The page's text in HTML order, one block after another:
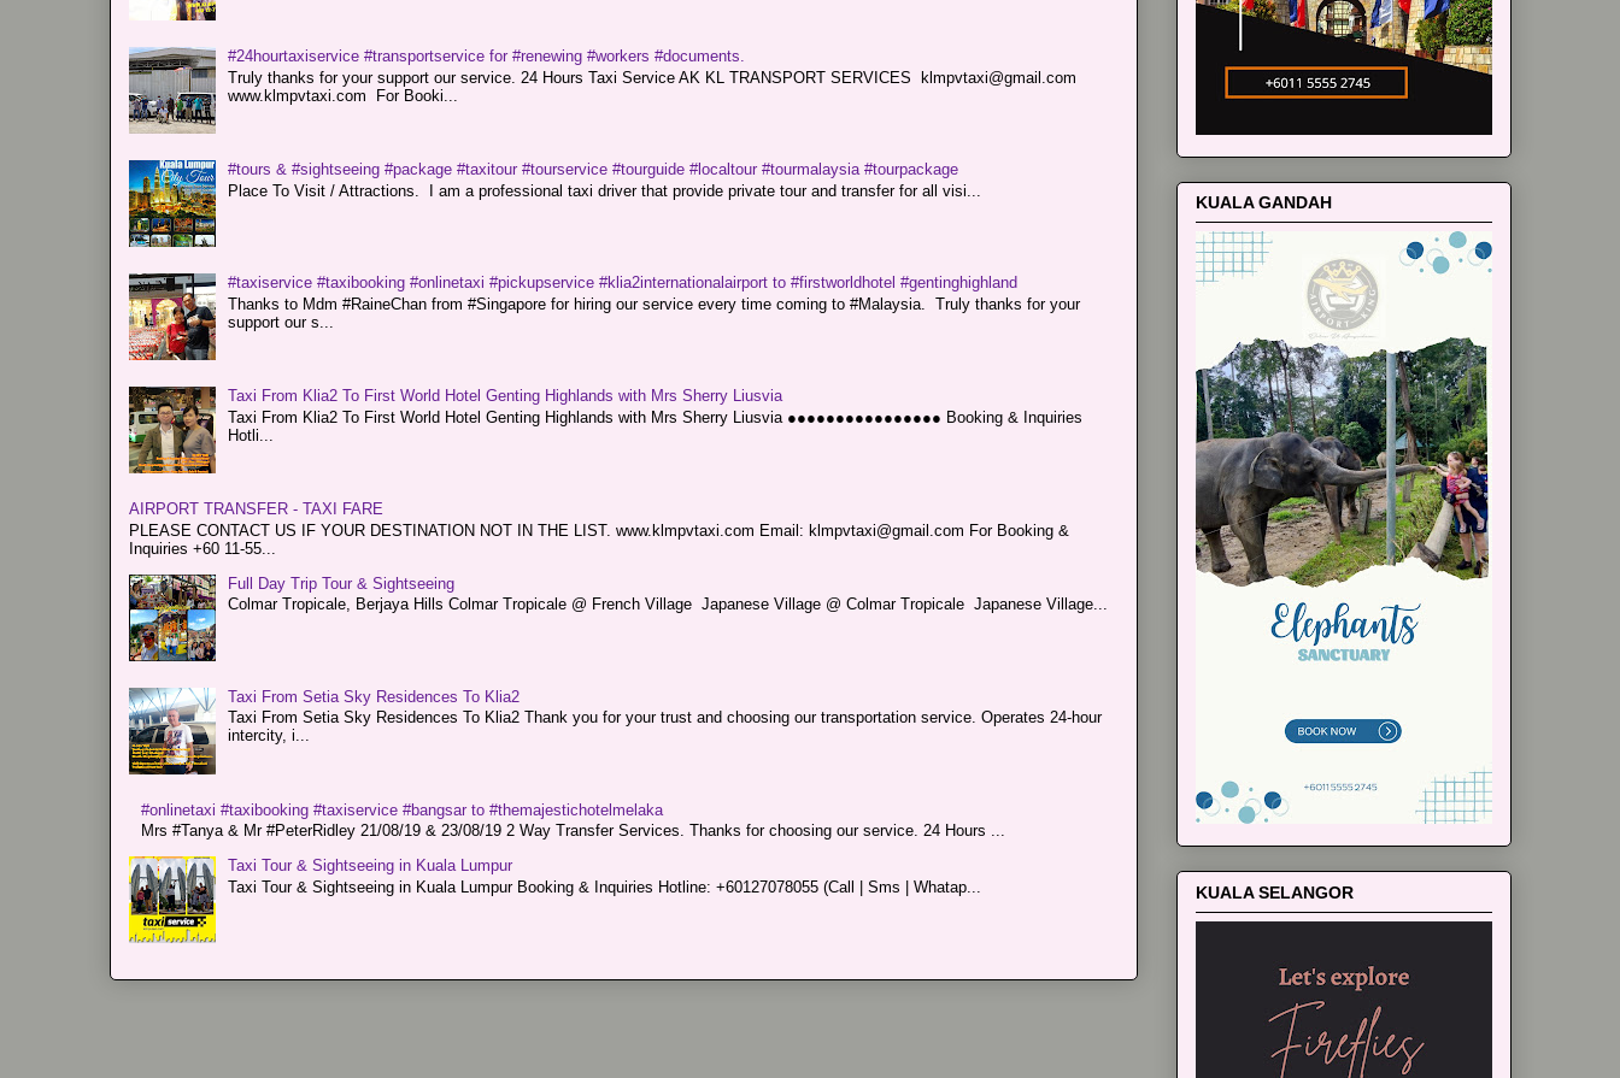
#24hourtaxiservice #transportservice for #renewing #workers #documents.
Truly thanks for your support our service. 24 Hours Taxi Service AK KL TRANSPORT SERVICES klmpvtaxi@gmail.com
www.klmpvtaxi.com For Booki...
#tours & #sightseeing #package #taxitour #tourservice #tourguide #localtour #tourmalaysia #tourpackage
Place To Visit / Attractions. I am a professional taxi driver that provide private tour and transfer for all visi...
#taxiservice #taxibooking #onlinetaxi #pickupservice #klia2internationalairport to #firstworldhotel #gentinghighland
Thanks to Mdm #RaineChan from #Singapore for hiring our service every time coming to #Malaysia. Truly thanks for your
support our s...
Taxi From Klia2 To First World Hotel Genting Highlands with Mrs Sherry Liusvia
Taxi From Klia2 To First World Hotel Genting Highlands with Mrs Sherry Liusvia ●●●●●●●●●●●●●●●● Booking & Inquiries
Hotli...
AIRPORT TRANSFER - TAXI FARE
PLEASE CONTACT US IF YOUR DESTINATION NOT IN THE LIST. www.klmpvtaxi.com Email: klmpvtaxi@gmail.com For Booking &
Inquiries +60 11-55...
Full Day Trip Tour & Sightseeing
Colmar Tropicale, Berjaya Hills Colmar Tropicale @ French Village Japanese Village @ Colmar Tropicale Japanese Village...
Taxi From Setia Sky Residences To Klia2
Taxi From Setia Sky Residences To Klia2 Thank you for your trust and choosing our transportation service. Operates 24-hour
intercity, i...
#onlinetaxi #taxibooking #taxiservice #bangsar to #themajestichotelmelaka
Mrs #Tanya & Mr #PeterRidley 21/08/19 & 23/08/19 2 Way Transfer Services. Thanks for choosing our service. 24 Hours ...
Taxi Tour & Sightseeing in Kuala Lumpur
Taxi Tour & Sightseeing in Kuala Lumpur Booking & Inquiries Hotline: +60127078055 (Call | Sms | Whatap...
KUALA GANDAH
KUALA SELANGOR